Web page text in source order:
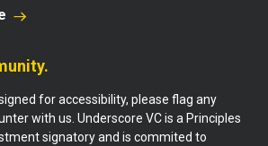
for accessibility, please flag any
with us. Underscore VC is a Principles
signatory and is commited to